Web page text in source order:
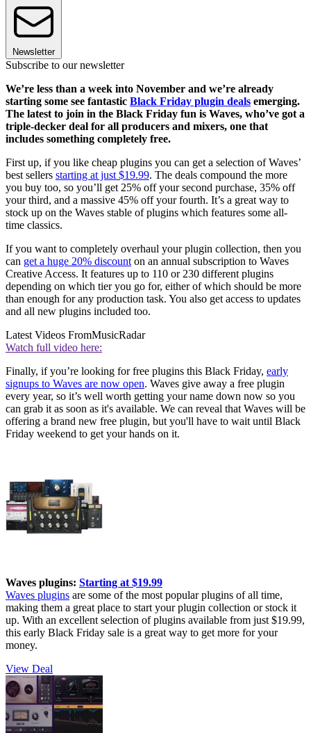
Newsletter
Subscribe to our newsletter
We’re less than a week into November and we’re already
starting some see fantastic Black Friday plugin deals emerging.
The latest to join in the Black Friday fun is Waves, who’ve got a
triple-decker deal for all producers and mixers, one that
includes something completely free.
First up, if you like cheap plugins you can get a selection of Waves’
best sellers starting at just $19.99. The deals compound the more
you buy too, so you’ll get 25% off your second purchase, 35% off
your third, and a massive 45% off your fourth. It’s a great way to
stock up on the Waves stable of plugins which features some all-
time classics.
If you want to completely overhaul your plugin collection, then you
can get a huge 20% discount on an annual subscription to Waves
Creative Access. It features up to 110 or 230 different plugins
depending on which tier you go for, either of which should be more
than enough for any production task. You also get access to updates
and all new plugins included too.
Latest Videos FromMusicRadar
Watch full video here:
Finally, if you’re looking for free plugins this Black Friday, early
signups to Waves are now open. Waves give away a free plugin
every year, so it’s well worth getting your name down now so you
can grab it as soon as it's available. We can reveal that Waves will be
offering a brand new free plugin, but you'll have to wait until Black
Friday weekend to get your hands on it.
Waves plugins: Starting at $19.99
Waves plugins are some of the most popular plugins of all time,
making them a great place to start your plugin collection or stock it
up. With an excellent selection of plugins available from just $19.99,
this early Black Friday sale is a great way to get more for your
money.
View Deal